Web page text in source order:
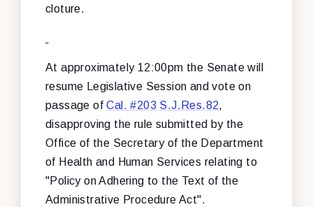
cloture.
At approximately 12:00pm the Senate will
resume Legislative Session and vote on
passage ofCal. #203 S.J.Res.82,
disapproving the rule submitted by the
Office of the Secretary of the Department
of Health and Human Services relating to
"Policy on Adhering to the Text of the
Administrative Procedure Act".